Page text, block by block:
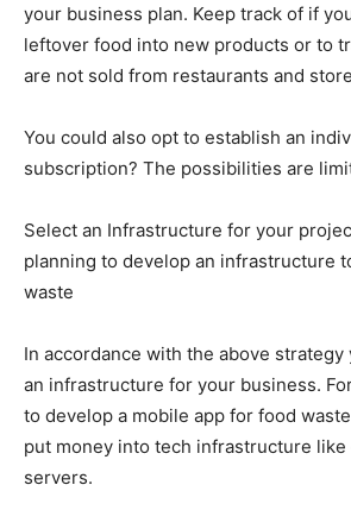
your business plan. Keep track of if
leftover food into new products or to
are not sold from restaurants and
You could also opt to establish an
subscription? The possibilities are
Select an Infrastructure for your
planning to develop an infrastructure
waste
In accordance with the above strategy
an infrastructure for your business.
to develop a mobile app for food
put money into tech infrastructure like
servers.